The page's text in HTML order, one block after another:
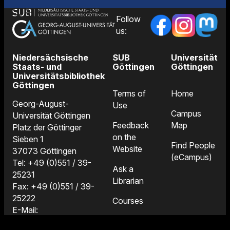
Follow
us:
Niedersächsische
Staats- und
Universitätsbibliothek
Göttingen
Georg-August-
Universität Göttingen
Platz der Göttinger
Sieben 1
37073 Göttingen
Tel: +49 (0)551 / 39-
25231
Fax: +49 (0)551 / 39-
25222
E-Mail:
SUB
Göttingen
Terms of
Use
Feedback
on the
Website
Ask a
Librarian
Courses
Universität
Göttingen
Home
Campus
Map
Find People
(eCampus)